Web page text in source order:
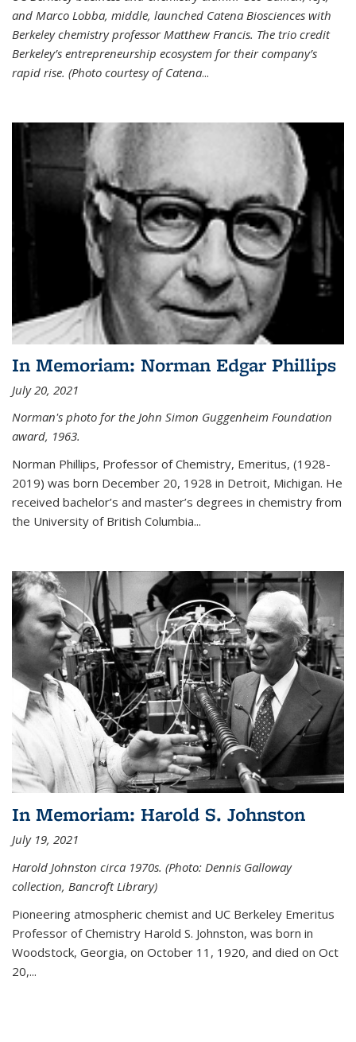
and Marco Lobba, middle, launched Catena Biosciences with
Berkeley chemistry professor Matthew Francis. The trio credit
Berkeley’s entrepreneurship ecosystem for their company’s
rapid rise. (Photo courtesy of Catena...
In Memoriam: Norman Edgar Phillips
July 20, 2021
Norman's photo for the John Simon Guggenheim Foundation
award, 1963.
Norman Phillips, Professor of Chemistry, Emeritus, (1928-
2019) was born December 20, 1928 in Detroit, Michigan. He
received bachelor’s and master’s degrees in chemistry from
the University of British Columbia...
In Memoriam: Harold S. Johnston
July 19, 2021
Harold Johnston circa 1970s. (Photo: Dennis Galloway
collection, Bancroft Library)
Pioneering atmospheric chemist and UC Berkeley Emeritus
Professor of Chemistry Harold S. Johnston, was born in
Woodstock, Georgia, on October 11, 1920, and died on Oct
20,...